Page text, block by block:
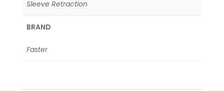
Sleeve Retraction
BRAND
Faster